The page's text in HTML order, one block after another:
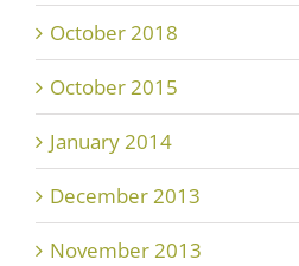
October 2018
October 2015
January 2014
December 2013
November 2013